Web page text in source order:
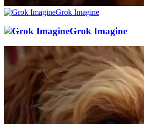
Grok Imagine
Grok Imagine